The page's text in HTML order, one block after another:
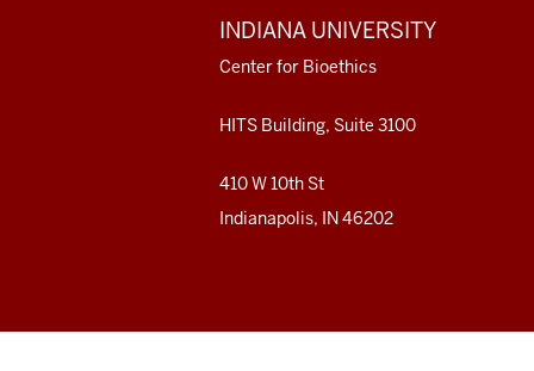
resources
and
social
media
channels
ADDITIONAL
LINKS
AND
INDIANA UNIVERSITY
Center for Bioethics
HITS Building, Suite 3100
410 W 10th St
Indianapolis, IN 46202